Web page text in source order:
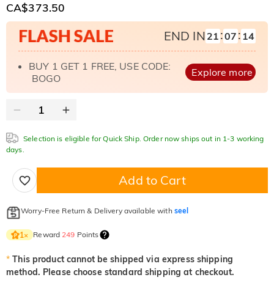
CA$373.50
END IN 21 :07 : 12
BUY 1 GET 1 FREE, USE CODE:
BOGO
Explore more
Selection is eligible for Quick Ship. Order now ships out in 1-3 working
days.
Add to Cart
Worry-Free Return & Delivery available with seel
1× Reward 249 Points
* This product cannot be shipped via express shipping
method. Please choose standard shipping at checkout.